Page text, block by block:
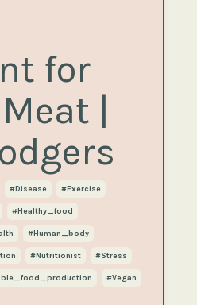
for
|
#disease #exercise
#healthy_food
#human_body
#nutritionist #stress
#vegan